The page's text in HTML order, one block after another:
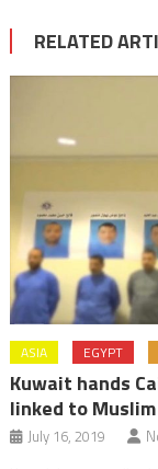
RELATED
ASIA EGYPT
Kuwait hands
linked to
July 16, 2019